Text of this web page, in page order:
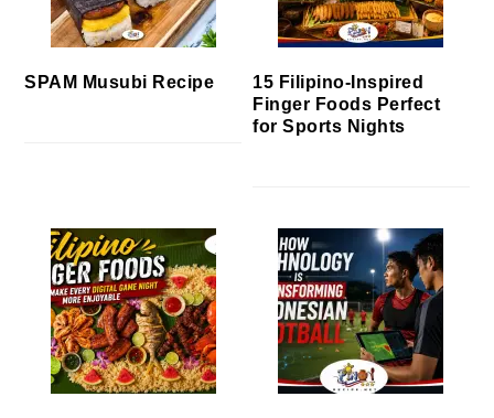
SPAM Musubi Recipe
15 Filipino-Inspired
Finger Foods Perfect
for Sports Nights